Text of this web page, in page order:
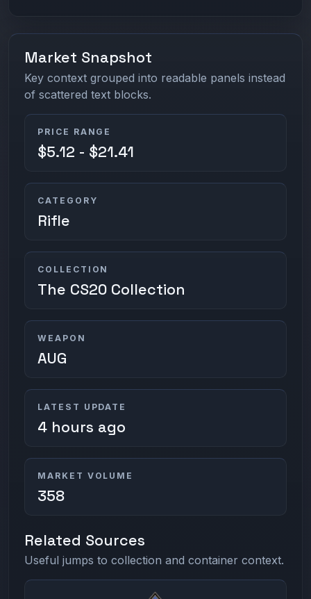
Market Snapshot
Key context grouped into readable panels instead
of scattered text blocks.
PRICE RANGE
$5.12 - $21.41
CATEGORY
Rifle
COLLECTION
The CS20 Collection
WEAPON
AUG
LATEST UPDATE
4 hours ago
MARKET VOLUME
358
Related Sources
Useful jumps to collection and container context.